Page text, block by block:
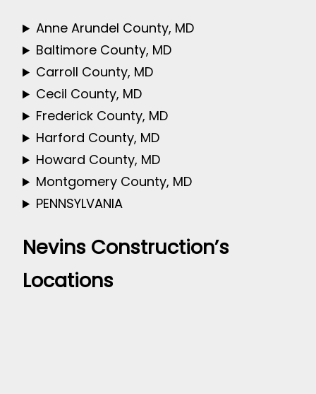
Anne Arundel County, MD
Baltimore County, MD
Carroll County, MD
Cecil County, MD
Frederick County, MD
Harford County, MD
Howard County, MD
Montgomery County, MD
PENNSYLVANIA
Nevins Construction’s
Locations